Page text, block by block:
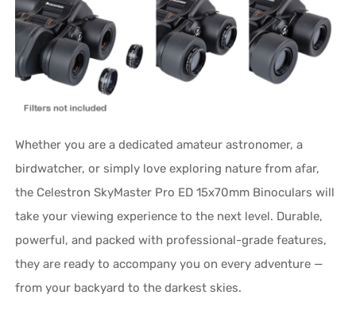
Whether you are a dedicated amateur astronomer, a
birdwatcher, or simply love exploring nature from afar,
the Celestron SkyMaster Pro ED 15x70mm Binoculars will
take your viewing experience to the next level. Durable,
powerful, and packed with professional-grade features,
they are ready to accompany you on every adventure —
from your backyard to the darkest skies.